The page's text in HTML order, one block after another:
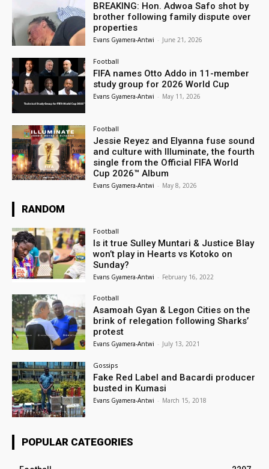
BREAKING: Hon. Adwoa Safo shot by
brother following family dispute over
properties
Evans Gyamera-Antwi - June 21, 2026
Football
FIFA names Otto Addo in 11-member
study group for 2026 World Cup
Evans Gyamera-Antwi - May 11, 2026
Football
Jessie Reyez and Elyanna fuse sound
and culture with Illuminate, the fourth
single from the Official FIFA World
Cup 2026™ Album
Evans Gyamera-Antwi - May 8, 2026
RANDOM
Football
Is it true Sulley Muntari & Justice Blay
won’t play in Hearts vs Kotoko on
Sunday?
Evans Gyamera-Antwi - February 16, 2022
Football
Asamoah Gyan & Legon Cities on the
brink of relegation following Sharks’
protest
Evans Gyamera-Antwi - July 13, 2021
Gossips
Fake Red Label and Bacardi producer
busted in Kumasi
Evans Gyamera-Antwi - March 15, 2018
POPULAR CATEGORIES